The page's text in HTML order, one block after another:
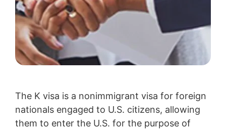
The K visa is a nonimmigrant visa for foreign
nationals engaged to U.S. citizens, allowing
them to enter the U.S. for the purpose of